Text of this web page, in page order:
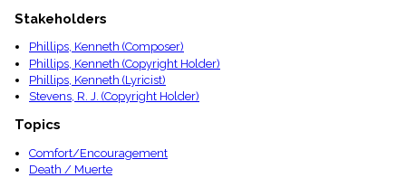
Stakeholders
Phillips, Kenneth (Composer)
Phillips, Kenneth (Copyright Holder)
Phillips, Kenneth (Lyricist)
Stevens, R. J. (Copyright Holder)
Topics
Comfort/Encouragement
Death / Muerte